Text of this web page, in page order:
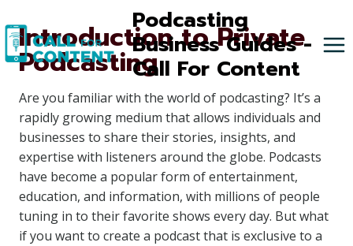
to
content
Podcasting
Business Guides -
Call For Content
Introduction to Private
Podcasting
Are you familiar with the world of podcasting? It’s a
rapidly growing medium that allows individuals and
businesses to share their stories, insights, and
expertise with listeners around the globe. Podcasts
have become a popular form of entertainment,
education, and information, with millions of people
tuning in to their favorite shows every day. But what
if you want to create a podcast that is exclusive to a